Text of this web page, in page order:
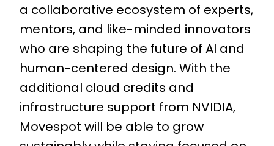
a collaborative ecosystem of experts,
mentors, and like-minded innovators
who are shaping the future of AI and
human-centered design. With the
additional cloud credits and
infrastructure support from NVIDIA,
Movespot will be able to grow